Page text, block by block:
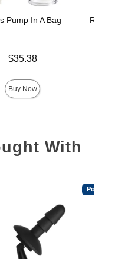
Pump In A Bag
$35.38
Buy Now
Rock
With
Popular